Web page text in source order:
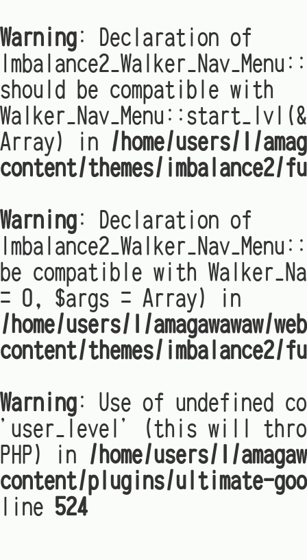
Warning: Declaration of
should be compatible with
Array) in /home/users/1/
content/themes/imbalance2/
Warning: Declaration of
be compatible with
= 0, $args = Array) in
/home/users/1/amagawawaw/
content/themes/imbalance2/
Warning: Use of undefined
'user_level' (this will
PHP) in /home/users/1/
content/plugins/ultimate-
line 524